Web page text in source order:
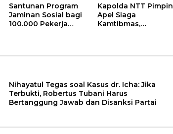
Santunan Program
Jaminan Sosial bagi
100.000 Pekerja
Kolianan
Kapolda NTT Pimpin
Apel Siaga
Kamtibmas,
Indonesia Hebat
Nihayatul Tegas soal Kasus dr. Icha: Jika
Terbukti, Robertus Tubani Harus
Bertanggung Jawab dan Disanksi Partai